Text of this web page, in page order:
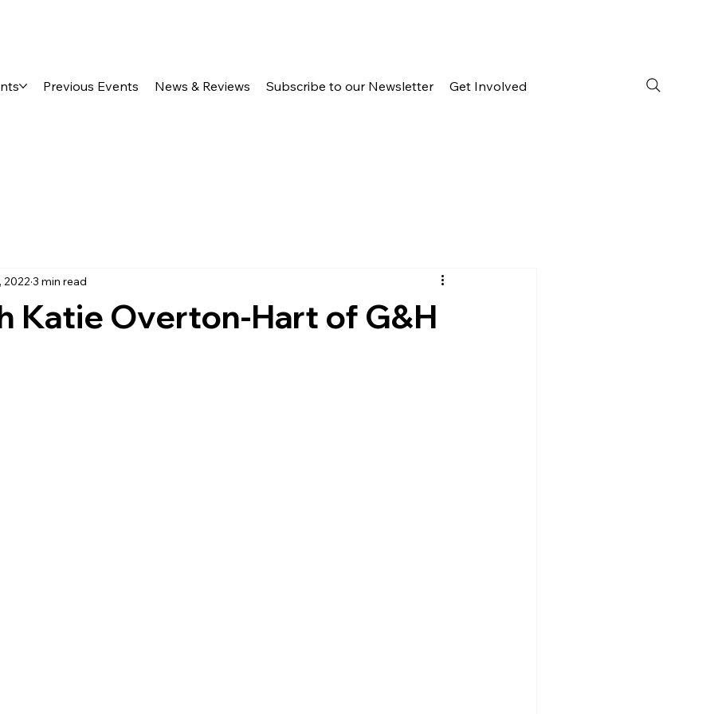
Previous Events News & Reviews Subscribe to our Newsletter Get Involved
Katie Overton-Hart of G&H
2022 3 min read